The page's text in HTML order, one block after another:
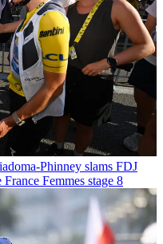
Phinney slams FDJ
Femmes stage 8